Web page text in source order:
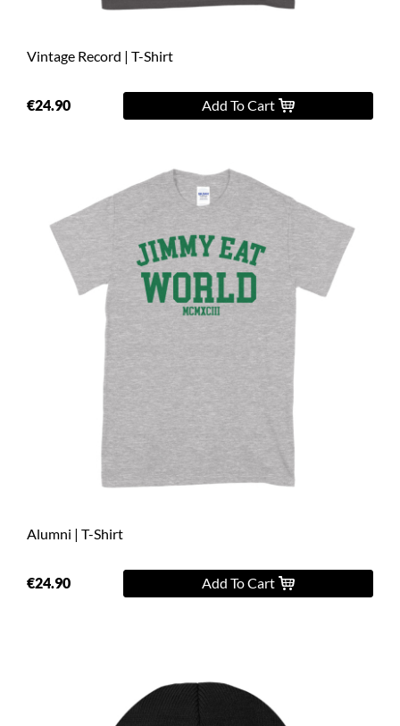
Vintage Record | T-Shirt
€24.90 Add To Cart
Alumni | T-Shirt
€24.90 Add To Cart